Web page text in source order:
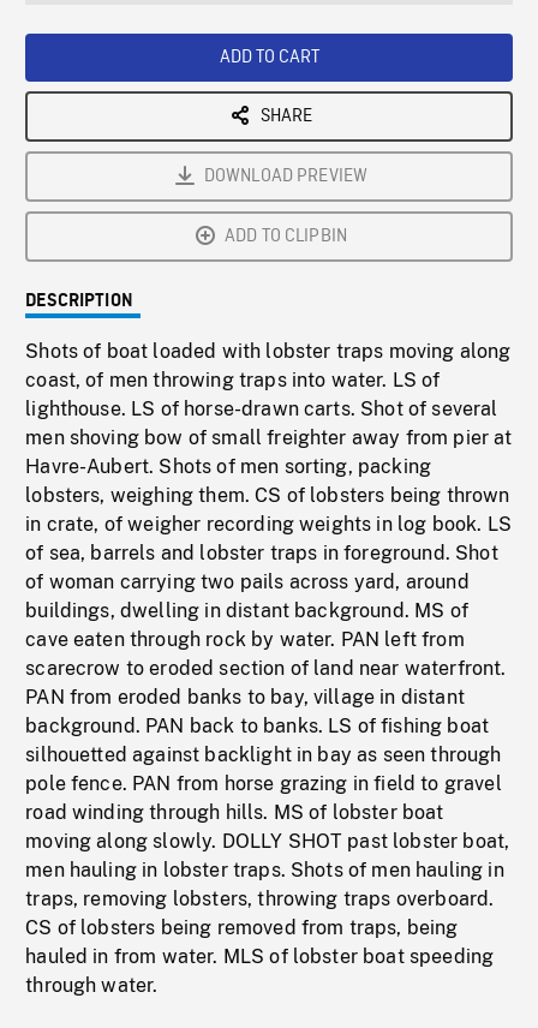
ADD TO CART
SHARE
DOWNLOAD PREVIEW
ADD TO CLIPBIN
DESCRIPTION
Shots of boat loaded with lobster traps moving along
coast, of men throwing traps into water. LS of
lighthouse. LS of horse-drawn carts. Shot of several
men shoving bow of small freighter away from pier at
Havre-Aubert. Shots of men sorting, packing
lobsters, weighing them. CS of lobsters being thrown
in crate, of weigher recording weights in log book. LS
of sea, barrels and lobster traps in foreground. Shot
of woman carrying two pails across yard, around
buildings, dwelling in distant background. MS of
cave eaten through rock by water. PAN left from
scarecrow to eroded section of land near waterfront.
PAN from eroded banks to bay, village in distant
background. PAN back to banks. LS of fishing boat
silhouetted against backlight in bay as seen through
pole fence. PAN from horse grazing in field to gravel
road winding through hills. MS of lobster boat
moving along slowly. DOLLY SHOT past lobster boat,
men hauling in lobster traps. Shots of men hauling in
traps, removing lobsters, throwing traps overboard.
CS of lobsters being removed from traps, being
hauled in from water. MLS of lobster boat speeding
through water.